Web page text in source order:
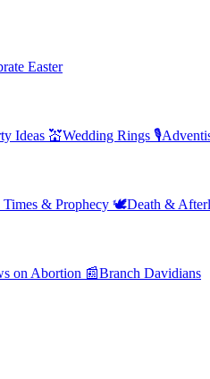
Easter
Ideas 💒Wedding Rings 🎙️
Times & Prophecy 🕊️Death &
on Abortion 📰Branch Davidians